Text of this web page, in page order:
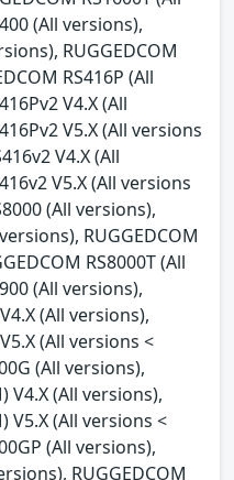
(All versions),
RUGGEDCOM
RS416P (All
V4.X (All
V5.X (All versions
V4.X (All
V5.X (All versions
(All versions),
RUGGEDCOM
RS8000T (All
(All versions),
(All versions),
(All versions <
(All versions),
V4.X (All versions),
V5.X (All versions <
(All versions),
RUGGEDCOM